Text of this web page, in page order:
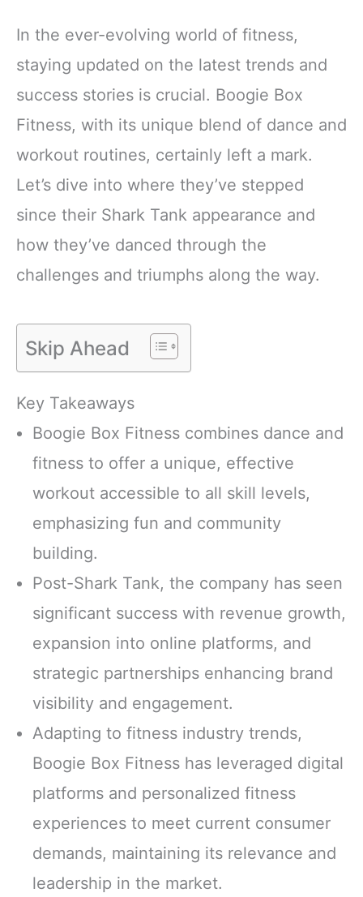
In the ever-evolving world of fitness,
staying updated on the latest trends and
success stories is crucial. Boogie Box
Fitness, with its unique blend of dance and
workout routines, certainly left a mark.
Let’s dive into where they’ve stepped
since their Shark Tank appearance and
how they’ve danced through the
challenges and triumphs along the way.
Skip Ahead
Key Takeaways
Boogie Box Fitness combines dance and
fitness to offer a unique, effective
workout accessible to all skill levels,
emphasizing fun and community
building.
Post-Shark Tank, the company has seen
significant success with revenue growth,
expansion into online platforms, and
strategic partnerships enhancing brand
visibility and engagement.
Adapting to fitness industry trends,
Boogie Box Fitness has leveraged digital
platforms and personalized fitness
experiences to meet current consumer
demands, maintaining its relevance and
leadership in the market.